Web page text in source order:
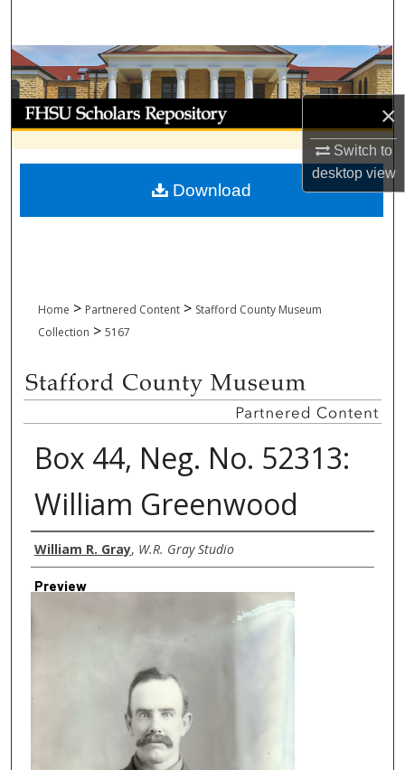
×
Switch to
desktopview
Browse Collections
My Account
About
Digital Commons Network™
Home > Partnered Content > Stafford County Museum
Collection > 5167
Box 44, Neg. No. 52313:
William Greenwood
Creator
William R. Gray, W.R. Gray Studio
Preview
Download